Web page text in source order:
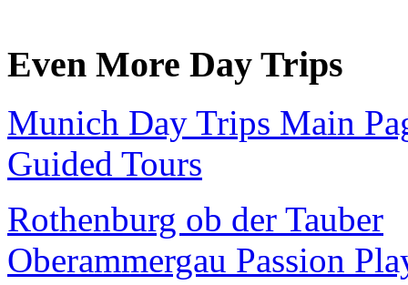
Even More Day Trips
Munich Day Trips Main
Guided Tours
Rothenburg ob der Tauber
Oberammergau Passion